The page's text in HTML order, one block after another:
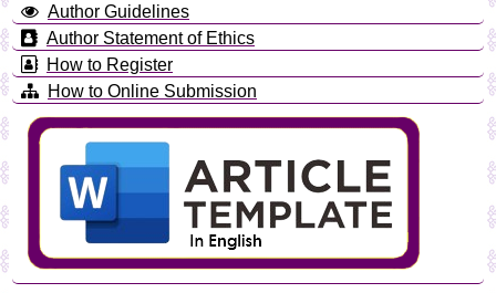
Author Guidelines
Author Statement of Ethics
How to Register
How to Online Submission